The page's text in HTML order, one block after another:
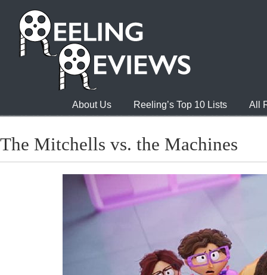
About Us Reeling’s Top 10 Lists All
The Mitchells vs. the Machines